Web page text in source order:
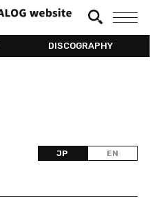
DISCOGRAPHY
JP EN